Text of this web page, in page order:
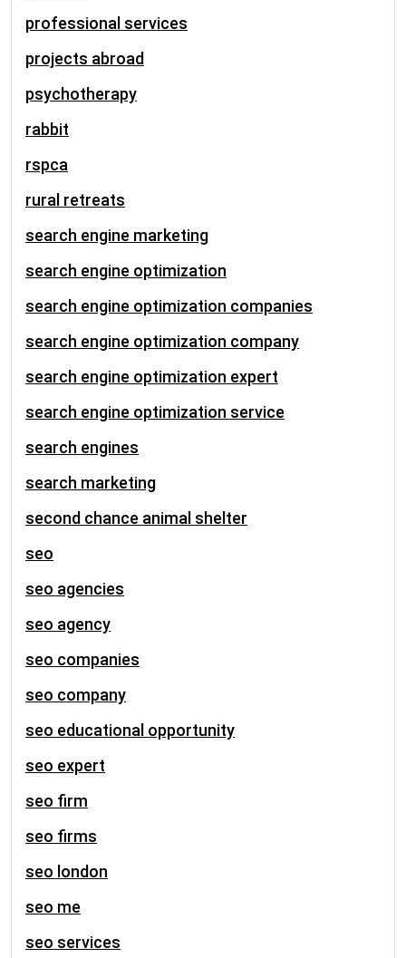
professional services
projects abroad
psychotherapy
rabbit
rspca
rural retreats
search engine marketing
search engine optimization
search engine optimization companies
search engine optimization company
search engine optimization expert
search engine optimization service
search engines
search marketing
second chance animal shelter
seo
seo agencies
seo agency
seo companies
seo company
seo educational opportunity
seo expert
seo firm
seo firms
seo london
seo me
seo services